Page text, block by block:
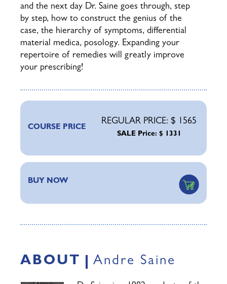
and the next day Dr. Saine goes through, step
by step, how to construct the genius of the
case, the hierarchy of symptoms, differential
material medica, posology. Expanding your
repertoire of remedies will greatly improve
your prescribing!
COURSE PRICE
REGULAR PRICE: $ 1565
SALE Price: $ 1331
BUY NOW
ABOUT Andre Saine